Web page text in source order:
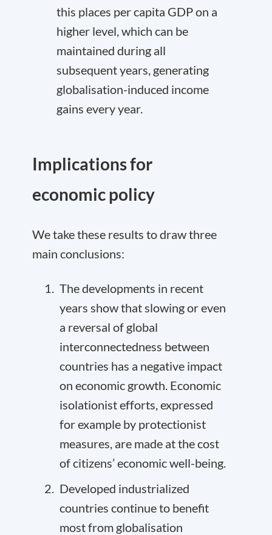
this places per capita GDP on a
higher level, which can be
maintained during all
subsequent years, generating
globalisation-induced income
gains every year.
Implications for
economic policy
We take these results to draw three
main conclusions:
The developments in recent
years show that slowing or even
a reversal of global
interconnectedness between
countries has a negative impact
on economic growth. Economic
isolationist efforts, expressed
for example by protectionist
measures, are made at the cost
of citizens’ economic well-being.
Developed industrialized
countries continue to benefit
most from globalisation